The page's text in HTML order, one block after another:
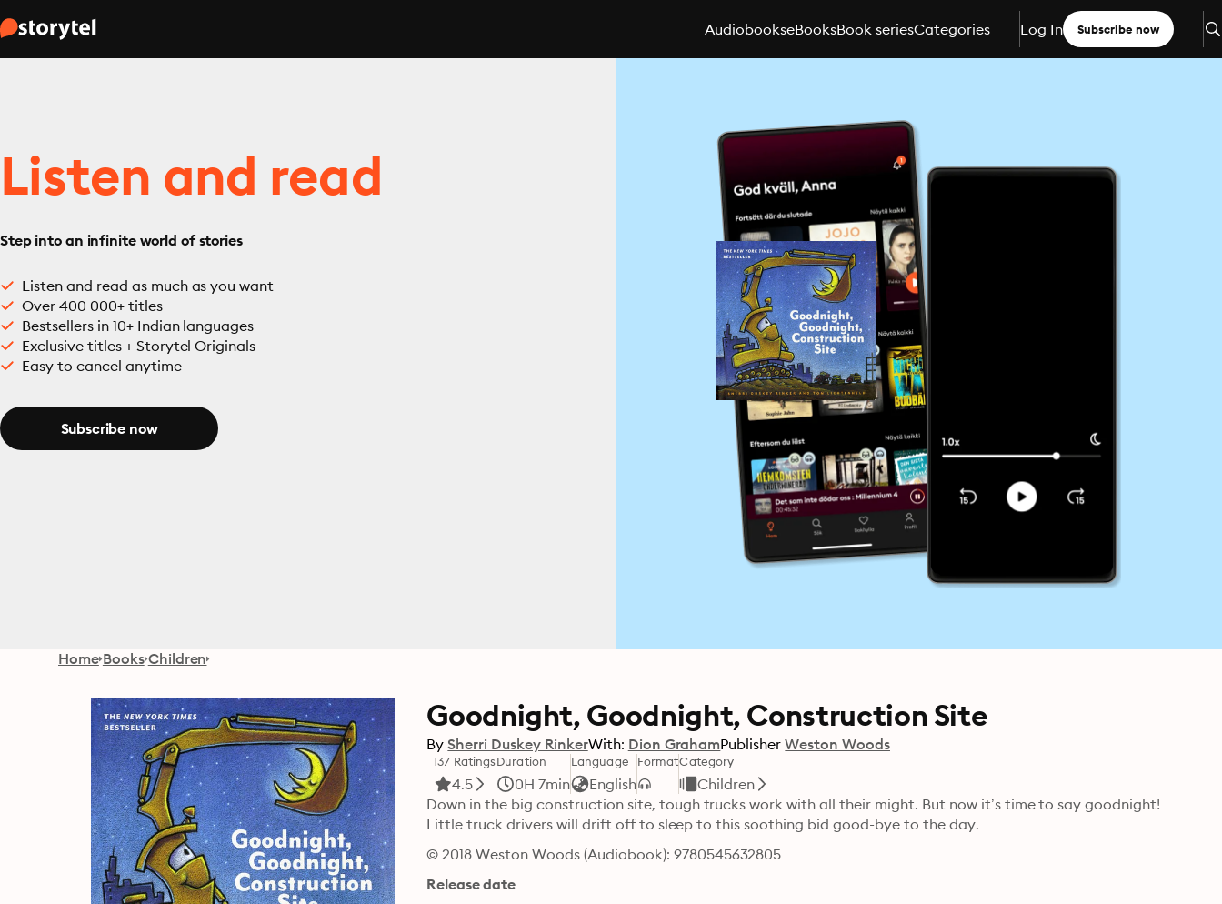
AudiobookseBooksBook seriesCategories Log In Subscribe now
Listen and read
Step into an infinite world of stories
Listen and read as much as you want
Over 400 000+ titles
Bestsellers in 10+ Indian languages
Exclusive titles + Storytel Originals
Easy to cancel anytime
Subscribe now
Home Books Children
Goodnight, Goodnight, Construction Site
By Sherri Duskey RinkerWith: Dion GrahamPublisher Weston Woods
137 Ratings
4.5
Duration
0H 7min
Language
English
FormatCategory
Children
Down in the big construction site, tough trucks work with all their might. But now it’s time to say goodnight!
Little truck drivers will drift off to sleep to this soothing bid good-bye to the day.
© 2018 Weston Woods (Audiobook): 9780545632805
Release date